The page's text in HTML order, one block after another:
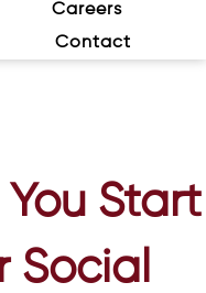
Careers
Contact
Start
Social